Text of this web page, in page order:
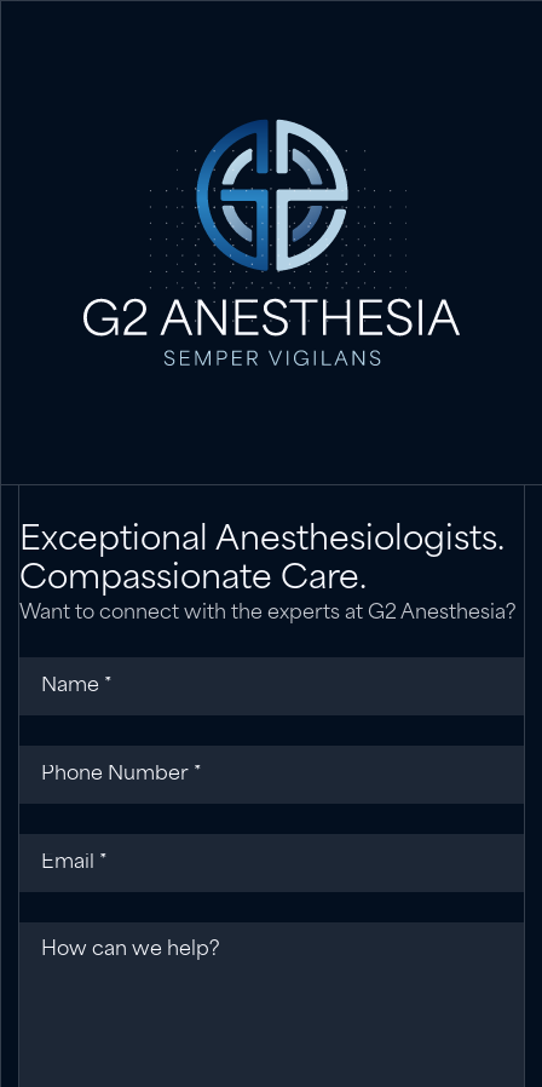
Exceptional Anesthesiologists.
Compassionate Care.
Want to connect with the experts at G2 Anesthesia?
Message